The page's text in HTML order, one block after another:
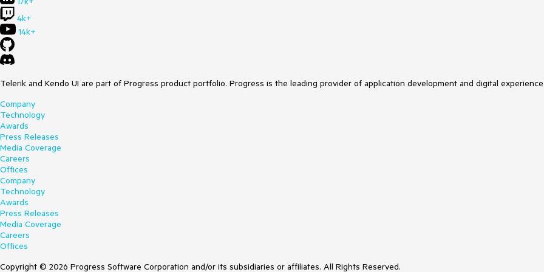
4k+
14k+
Telerik and Kendo UI are part of Progress product portfolio. Progress is the leading provider of application development and digital
Company
Technology
Awards
Press Releases
Media Coverage
Careers
Offices
Company
Technology
Awards
Press Releases
Media Coverage
Careers
Offices
Copyright © 2026 Progress Software Corporation and/or its subsidiaries or affiliates. All Rights Reserved.